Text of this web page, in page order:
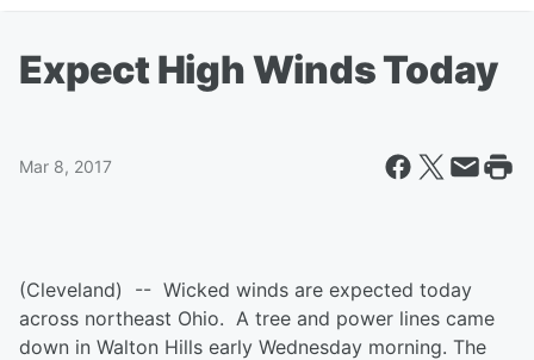
Expect High Winds Today
Mar 8, 2017
(Cleveland) -- Wicked winds are expected today
across northeast Ohio. A tree and power lines came
down in Walton Hills early Wednesday morning. The